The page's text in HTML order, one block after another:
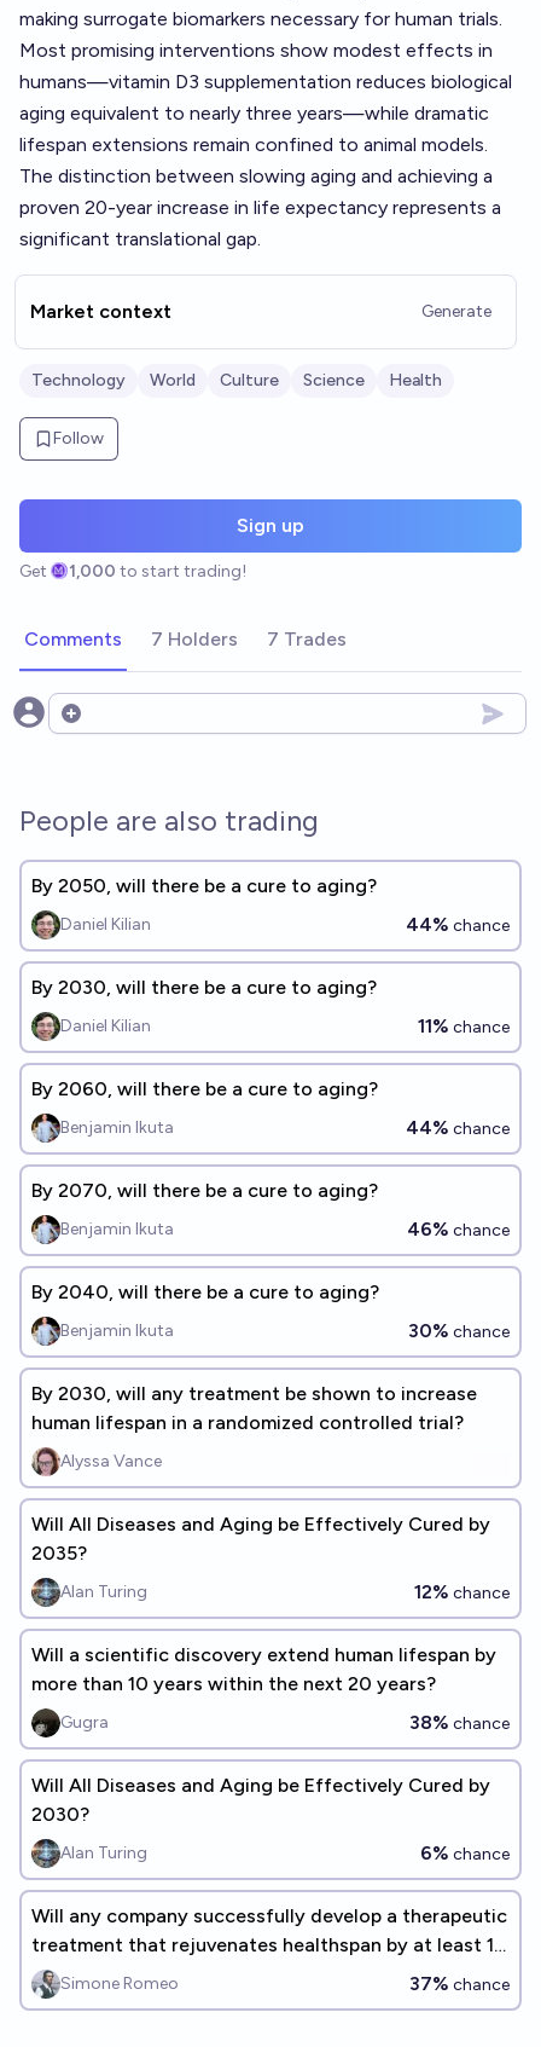
making surrogate biomarkers necessary for human trials.
Most promising interventions show modest effects in
humans—vitamin D3 supplementation reduces biological
aging equivalent to nearly three years—while dramatic
lifespan extensions remain confined to animal models.
The distinction between slowing aging and achieving a
proven 20-year increase in life expectancy represents a
significant translational gap.
Market context Generate
Technology World Culture Science Health
Follow
Sign up
Get 1,000 to start trading!
Comments 7 Holders 7 Trades
Open options
People are also trading
By 2050, will there be a cure to aging?
Daniel Kilian 44% chance
By 2030, will there be a cure to aging?
Daniel Kilian 11% chance
By 2060, will there be a cure to aging?
Benjamin Ikuta 44% chance
By 2070, will there be a cure to aging?
Benjamin Ikuta 46% chance
By 2040, will there be a cure to aging?
Benjamin Ikuta 30% chance
By 2030, will any treatment be shown to increase
human lifespan in a randomized controlled trial?
Alyssa Vance
Will All Diseases and Aging be Effectively Cured by
2035?
Alan Turing 12% chance
Will a scientific discovery extend human lifespan by
more than 10 years within the next 20 years?
Gugra 38% chance
Will All Diseases and Aging be Effectively Cured by
2030?
Alan Turing 6% chance
Will any company successfully develop a therapeutic
treatment that rejuvenates healthspan by at least 10
years by 2030?
Simone Romeo 37% chance